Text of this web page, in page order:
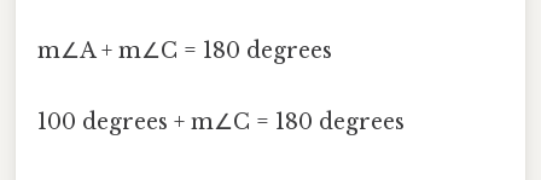
m∠A + m∠C = 180 degrees
100 degrees + m∠C = 180 degrees